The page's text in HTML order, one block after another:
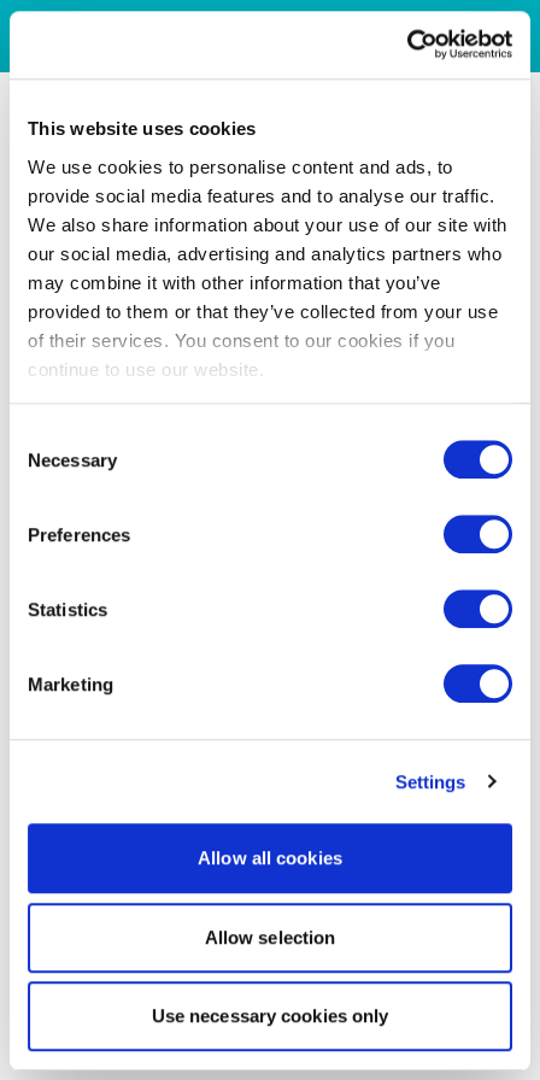
This website uses cookies
We use cookies to personalise content and ads, to
provide social media features and to analyse our traffic.
We also share information about your use of our site with
our social media, advertising and analytics partners who
may combine it with other information that you’ve
provided to them or that they’ve collected from your use
of their services. You consent to our cookies if you
continue to use our website.
Selection
Necessary
Preferences
Statistics
Marketing
Settings
Allow all cookies
Allow selection
Use necessary cookies only